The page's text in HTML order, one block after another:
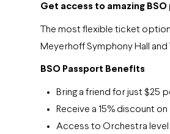
Get access to amazing
The most flexible ticket
Meyerhoff Symphony Hall
BSO Passport Benefits
Bring a friend for just $25
Receive a 15% discount
Access to Orchestra level